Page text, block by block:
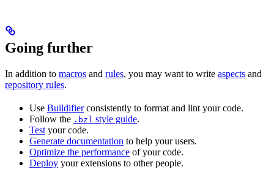
Going further
In addition to macros and rules, you may want to write aspects and
repository rules.
Use Buildifierconsistently to format and lint your code.
Follow the .bzl style guide.
Test your code.
Generate documentation to help your users.
Optimize the performance of your code.
Deploy your extensions to other people.